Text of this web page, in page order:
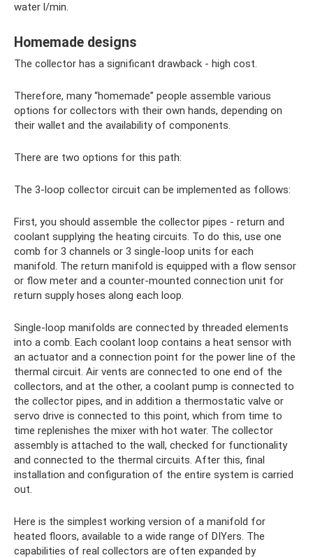
water l/min.
Homemade designs
The collector has a significant drawback - high cost.
Therefore, many “homemade” people assemble various
options for collectors with their own hands, depending on
their wallet and the availability of components.
There are two options for this path:
The 3-loop collector circuit can be implemented as follows:
First, you should assemble the collector pipes - return and
coolant supplying the heating circuits. To do this, use one
comb for 3 channels or 3 single-loop units for each
manifold. The return manifold is equipped with a flow sensor
or flow meter and a counter-mounted connection unit for
return supply hoses along each loop.
Single-loop manifolds are connected by threaded elements
into a comb. Each coolant loop contains a heat sensor with
an actuator and a connection point for the power line of the
thermal circuit. Air vents are connected to one end of the
collectors, and at the other, a coolant pump is connected to
the collector pipes, and in addition a thermostatic valve or
servo drive is connected to this point, which from time to
time replenishes the mixer with hot water. The collector
assembly is attached to the wall, checked for functionality
and connected to the thermal circuits. After this, final
installation and configuration of the entire system is carried
out.
Here is the simplest working version of a manifold for
heated floors, available to a wide range of DIYers. The
capabilities of real collectors are often expanded by